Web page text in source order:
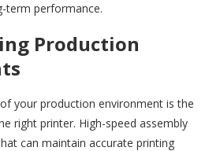
term performance.
Production
your production environment is the
right printer. High-speed assembly
can maintain accurate printing